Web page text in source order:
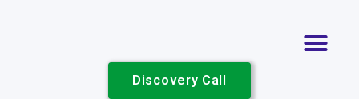
Discovery Call